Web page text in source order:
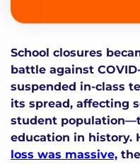
School closures
battle against
suspended in-class
its spread, affecting
student
education in history.
loss was massive,